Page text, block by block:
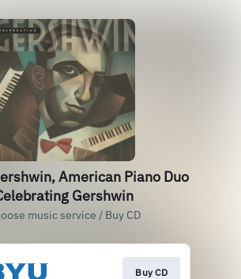
American Piano Duo
Gershwin
music service / Buy CD
Buy CD